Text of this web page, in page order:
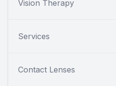
Vision Therapy
Services
Contact Lenses